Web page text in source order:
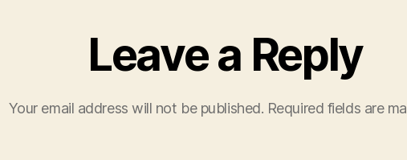
Leave a Reply
Your email address will not be published. Required fields are